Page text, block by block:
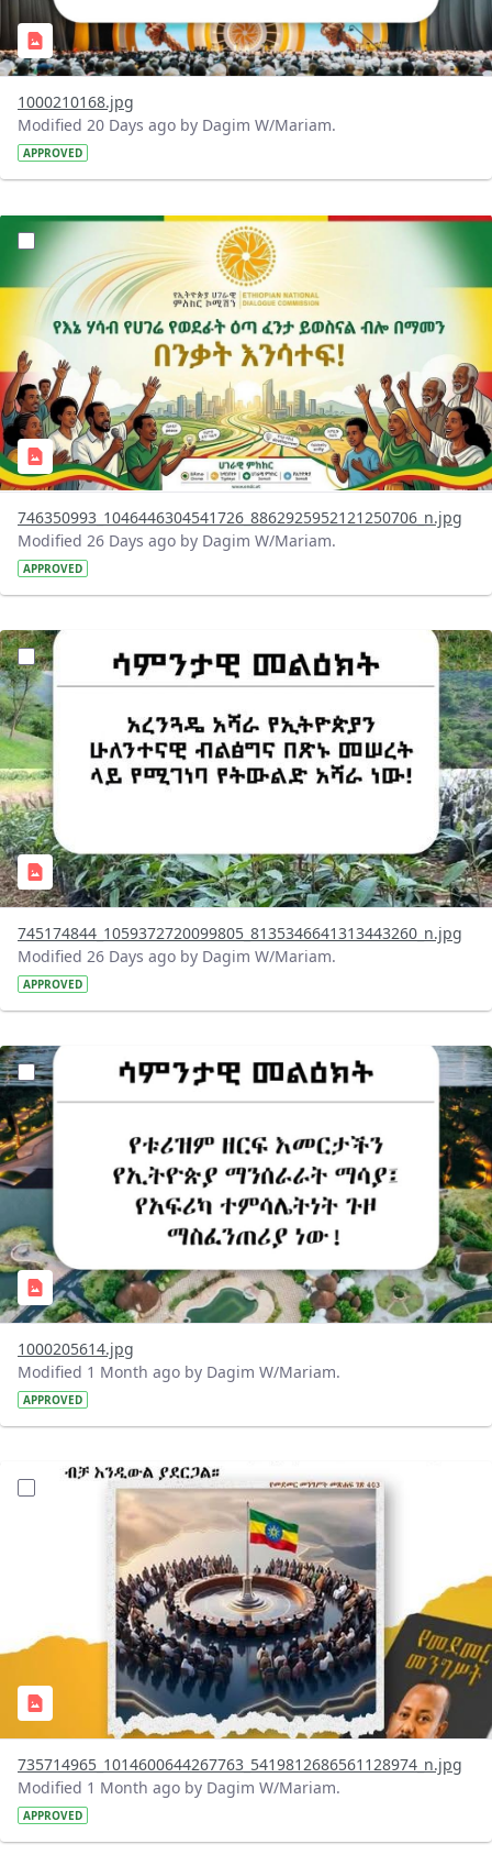
1000210168.jpg
Modified 20 Days ago by Dagim W/Mariam.
APPROVED
?version=1.0&t=1784015372977&imageThumbnail=1
746350993_1046446304541726_8862925952121250706_n.jpg
Modified 26 Days ago by Dagim W/Mariam.
APPROVED
?version=1.0&t=1783947743758&imageThumbnail=1
745174844_1059372720099805_8135346641313443260_n.jpg
Modified 26 Days ago by Dagim W/Mariam.
APPROVED
?version=1.0&t=1783336285715&imageThumbnail=1
1000205614.jpg
Modified 1 Month ago by Dagim W/Mariam.
APPROVED
?version=1.0&t=1783179401726&imageThumbnail=1
735714965_1014600644267763_5419812686561128974_n.jpg
Modified 1 Month ago by Dagim W/Mariam.
APPROVED